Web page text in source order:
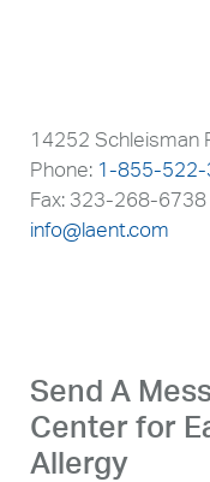
14252 Schleisman
Phone: 1-855-
Fax: 323-268-6738
info@laent.com
Send A
Center for
Allergy